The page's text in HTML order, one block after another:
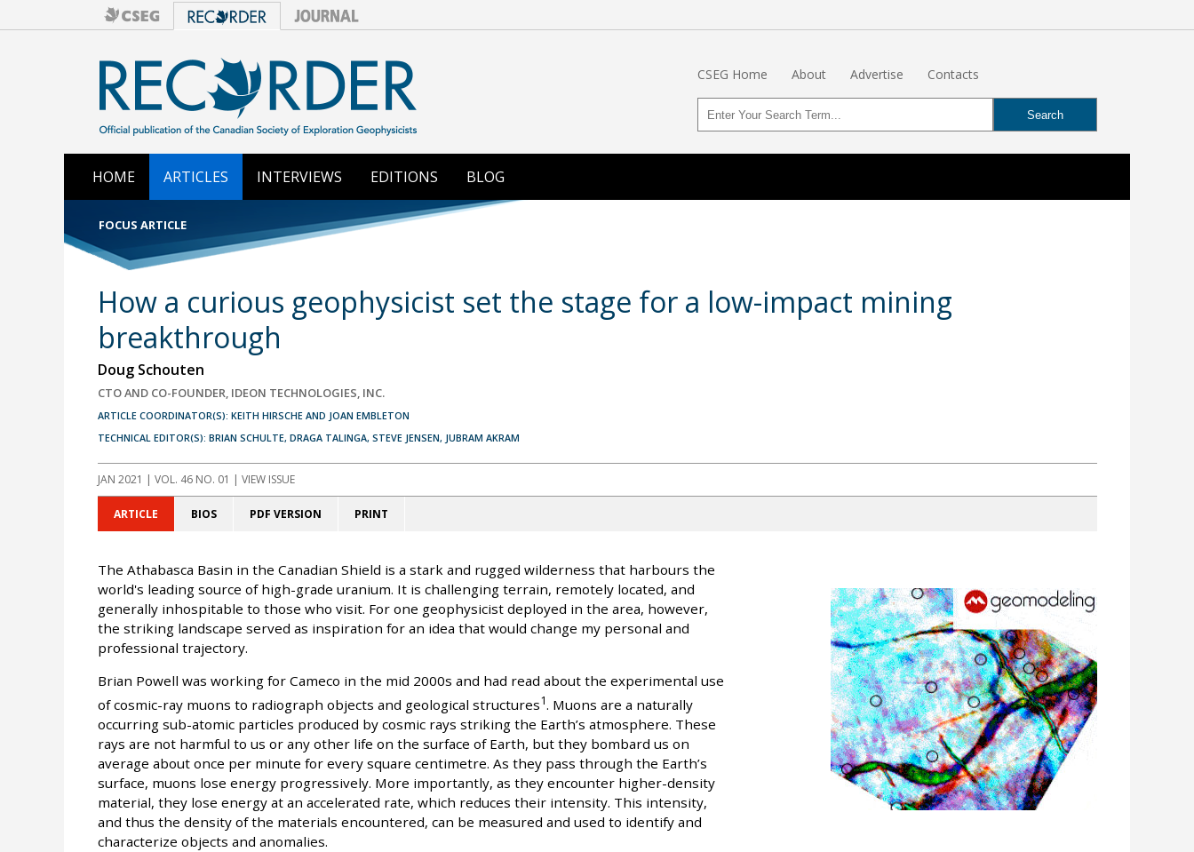
CSEG Home About Advertise Contacts
HOME ARTICLES INTERVIEWS EDITIONS BLOG
FOCUS ARTICLE
How a curious geophysicist set the stage for a low-impact mining
breakthrough
Doug Schouten
CTO AND CO-FOUNDER, IDEON TECHNOLOGIES, INC.
ARTICLE COORDINATOR(S): KEITH HIRSCHE AND JOAN EMBLETON
TECHNICAL EDITOR(S): BRIAN SCHULTE, DRAGA TALINGA, STEVE JENSEN, JUBRAM AKRAM
JAN 2021 | VOL. 46 NO. 01 | VIEW ISSUE
ARTICLE BIOS PDF VERSION PRINT
The Athabasca Basin in the Canadian Shield is a stark and rugged wilderness that harbours the
world's leading source of high-grade uranium. It is challenging terrain, remotely located, and
generally inhospitable to those who visit. For one geophysicist deployed in the area, however,
the striking landscape served as inspiration for an idea that would change my personal and
professional trajectory.
Brian Powell was working for Cameco in the mid 2000s and had read about the experimental use
of cosmic-ray muons to radiograph objects and geological structures1. Muons are a naturally
occurring sub-atomic particles produced by cosmic rays striking the Earth’s atmosphere. These
rays are not harmful to us or any other life on the surface of Earth, but they bombard us on
average about once per minute for every square centimetre. As they pass through the Earth’s
surface, muons lose energy progressively. More importantly, as they encounter higher-density
material, they lose energy at an accelerated rate, which reduces their intensity. This intensity,
and thus the density of the materials encountered, can be measured and used to identify and
characterize objects and anomalies.